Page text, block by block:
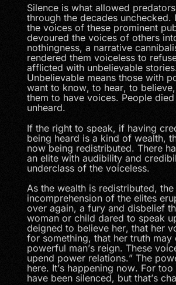
Silence is what allowed
through the decades unchecked.
the voices of these prominent
devoured the voices of others
nothingness, a narrative
rendered them voiceless to
afflicted with unbelievable
Unbelievable means those with
want to know, to hear, to
them to have voices. People
unheard.
If the right to speak, if having
being heard is a kind of wealth,
now being redistributed. There
an elite with audibility and
underclass of the voiceless.
As the wealth is redistributed, the
incomprehension of the elites
over again, a fury and disbelief
woman or child dared to speak
deigned to believe her, that her
for something, that her truth may
powerful man’s reign. These
upend power relations.” The
here. It’s happening now. For
have been silenced, but that’s